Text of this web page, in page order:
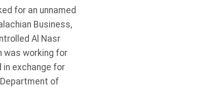
for an unnamed
Business,
Al Nasr
was working for
exchange for
of